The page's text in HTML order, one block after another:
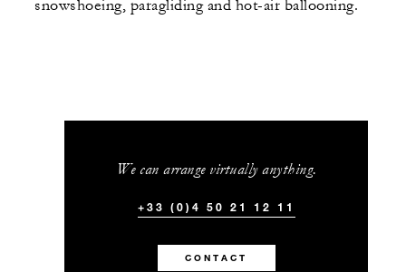
snowshoeing, paragliding and hot-air ballooning.
We can arrange virtually anything.
+33 (0)4 50 21 12 11
CONTACT